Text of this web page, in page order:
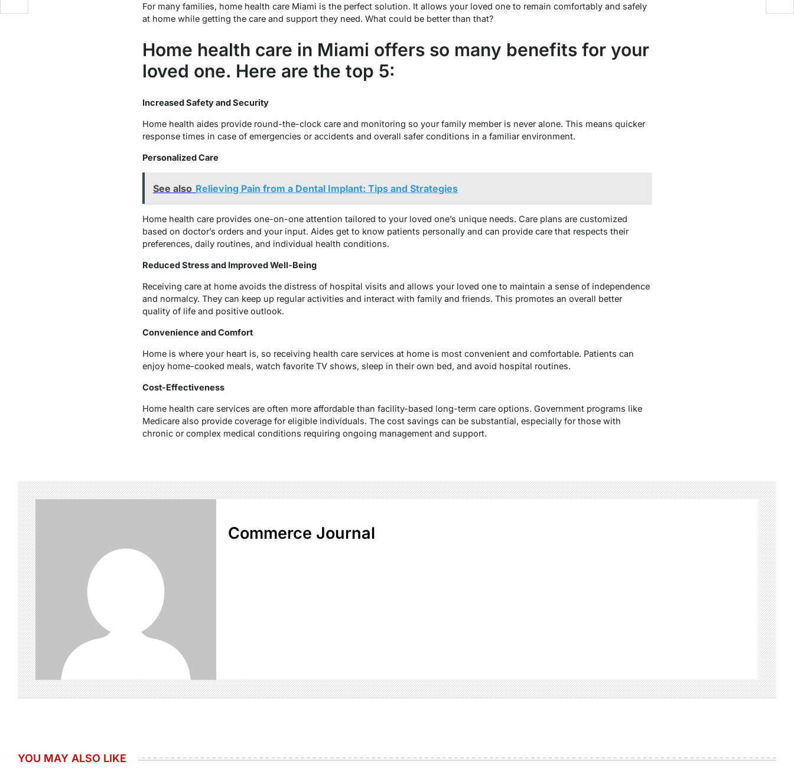
For many families, home health care Miami is the perfect solution. It allows your loved one to remain comfortably and safely
at home while getting the care and support they need. What could be better than that?
Home health care in Miami offers so many benefits for your
loved one. Here are the top 5:
Increased Safety and Security
Home health aides provide round-the-clock care and monitoring so your family member is never alone. This means quicker
response times in case of emergencies or accidents and overall safer conditions in a familiar environment.
Personalized Care
See also Relieving Pain from a Dental Implant: Tips and Strategies
Home health care provides one-on-one attention tailored to your loved one’s unique needs. Care plans are customized
based on doctor’s orders and your input. Aides get to know patients personally and can provide care that respects their
preferences, daily routines, and individual health conditions.
Reduced Stress and Improved Well-Being
Receiving care at home avoids the distress of hospital visits and allows your loved one to maintain a sense of independence
and normalcy. They can keep up regular activities and interact with family and friends. This promotes an overall better
quality of life and positive outlook.
Convenience and Comfort
Home is where your heart is, so receiving health care services at home is most convenient and comfortable. Patients can
enjoy home-cooked meals, watch favorite TV shows, sleep in their own bed, and avoid hospital routines.
Cost-Effectiveness
Home health care services are often more affordable than facility-based long-term care options. Government programs like
Medicare also provide coverage for eligible individuals. The cost savings can be substantial, especially for those with
chronic or complex medical conditions requiring ongoing management and support.
Commerce Journal
YOU MAY ALSO LIKE